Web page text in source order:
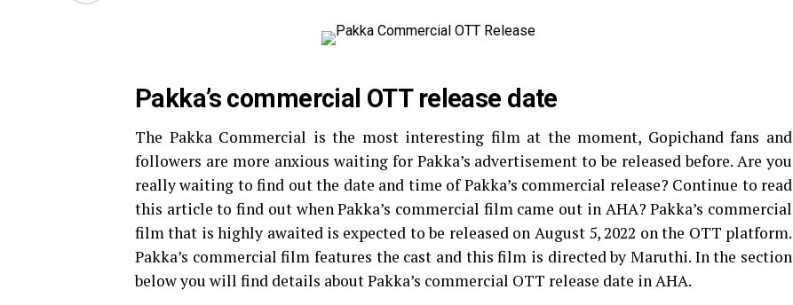
Pakka’s commercial OTT release date
The Pakka Commercial is the most interesting film at the moment, Gopichand fans and
followers are more anxious waiting for Pakka’s advertisement to be released before. Are you
really waiting to find out the date and time of Pakka’s commercial release? Continue to read
this article to find out when Pakka’s commercial film came out in AHA? Pakka’s commercial
film that is highly awaited is expected to be released on August 5, 2022 on the OTT platform.
Pakka’s commercial film features the cast and this film is directed by Maruthi. In the section
below you will find details about Pakka’s commercial OTT release date in AHA.